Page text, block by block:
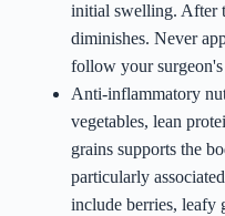
initial swelling. After
diminishes. Never
follow your
Anti-inflammatory
vegetables, lean
grains supports the
particularly
include berries, leafy